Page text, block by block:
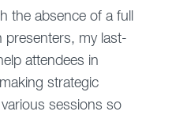
the absence of a full
presenters, my last-
attendees in
strategic
sessions so